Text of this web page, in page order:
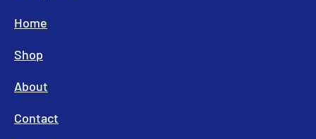
Home
Shop
About
Contact